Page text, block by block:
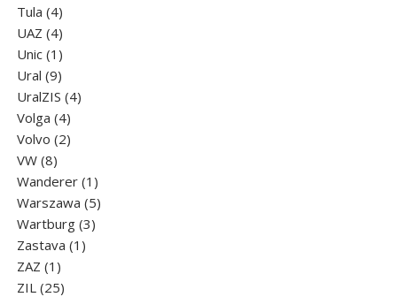
Tula 44
products
UAZ 44
products
Unic 1 1
product
Ural 99
products
UralZIS 44
Volga 44
products
Volvo 22
VW 88
products
Wanderer 1 1
product
Warszawa 55
Wartburg 33
Zastava 1 1
ZAZ 1 1
product
ZIL 2525